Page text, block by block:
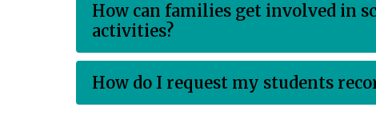
How can families get involved in
activities?
How do I request my students